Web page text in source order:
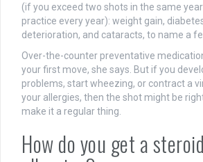
(if you exceed two shots in the same
practice every year): weight gain,
deterioration, and cataracts, to name a
Over-the-counter preventative
your first move, she says. But if you
problems, start wheezing, or contract a
your allergies, then the shot might be
make it a regular thing.
How do you get a